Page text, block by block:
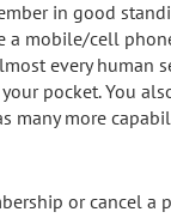
in good
a mobile/cell
every human
pocket. You
many more
or cancel a